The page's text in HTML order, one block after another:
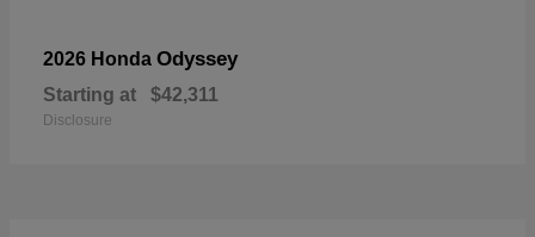
2026 Honda Odyssey
Starting at $42,311
Disclosure